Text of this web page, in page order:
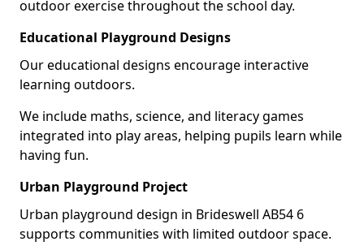
outdoor exercise throughout the school day.
Educational Playground Designs
Our educational designs encourage interactive
learning outdoors.
We include maths, science, and literacy games
integrated into play areas, helping pupils learn while
having fun.
Urban Playground Project
Urban playground design in Brideswell AB54 6
supports communities with limited outdoor space.